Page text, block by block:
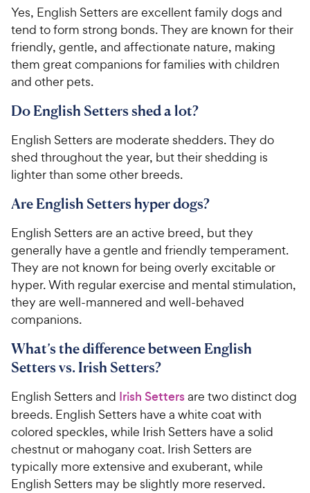
Yes, English Setters are excellent family dogs and
tend to form strong bonds. They are known for their
friendly, gentle, and affectionate nature, making
them great companions for families with children
and other pets.
Do English Setters shed a lot?
English Setters are moderate shedders. They do
shed throughout the year, but their shedding is
lighter than some other breeds.
Are English Setters hyper dogs?
English Setters are an active breed, but they
generally have a gentle and friendly temperament.
They are not known for being overly excitable or
hyper. With regular exercise and mental stimulation,
they are well-mannered and well-behaved
companions.
What’s the difference between English
Setters vs. Irish Setters?
English Setters and Irish Settersare two distinct dog
breeds. English Setters have a white coat with
colored speckles, while Irish Setters have a solid
chestnut or mahogany coat. Irish Setters are
typically more extensive and exuberant, while
English Setters may be slightly more reserved.